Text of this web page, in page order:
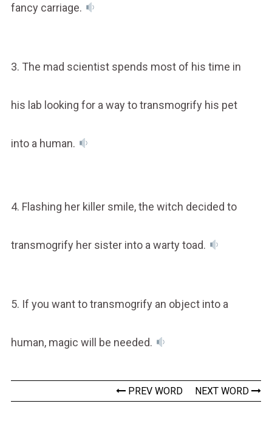
fancy carriage.
3. The mad scientist spends most of his time in
his lab looking for a way to transmogrify his pet
into a human.
4. Flashing her killer smile, the witch decided to
transmogrify her sister into a warty toad.
5. If you want to transmogrify an object into a
human, magic will be needed.
PREV WORD NEXT WORD